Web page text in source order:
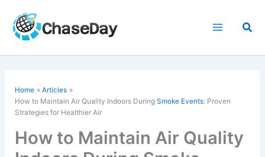
content
Home
Articles
How to Maintain Air Quality Indoors DuringSmoke Events: Proven
Strategies for Healthier Air
How to Maintain Air Quality